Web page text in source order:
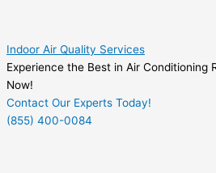
Indoor Air Quality Services
Experience the Best in Air Conditioning
Now!
Contact Our Experts Today!
(855) 400-0084